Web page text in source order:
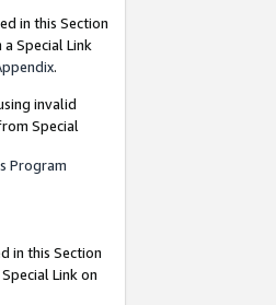
in this Section
Special Link
.
invalid
Special
Program
in this Section
Link on